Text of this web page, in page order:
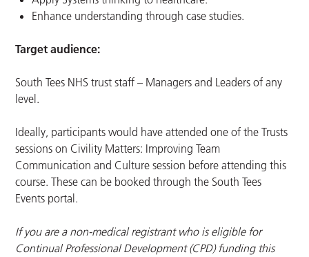
Enhance understanding through case studies.
Target audience:
South Tees NHS trust staff – Managers and Leaders of any
level.
Ideally, participants would have attended one of the Trusts
sessions on Civility Matters: Improving Team
Communication and Culture session before attending this
course. These can be booked through the South Tees
Events portal.
If you are a non-medical registrant who is eligible for
Continual Professional Development (CPD) funding this